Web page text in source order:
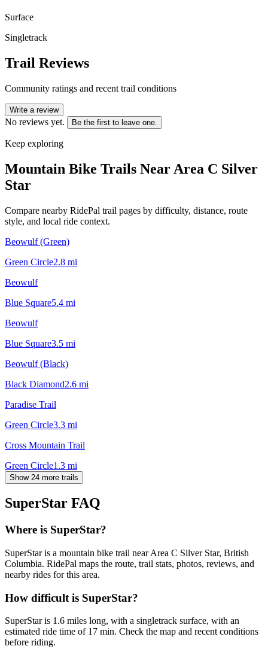
Surface
Singletrack
Trail Reviews
Community ratings and recent trail conditions
Write a review
No reviews yet. Be the first to leave one.
Keep exploring
Mountain Bike Trails Near Area C Silver
Star
Compare nearby RidePal trail pages by difficulty, distance, route
style, and local ride context.
Beowulf (Green)
Green Circle2.8 mi
Beowulf
Blue Square5.4 mi
Beowulf
Blue Square3.5 mi
Beowulf (Black)
Black Diamond2.6 mi
Paradise Trail
Green Circle3.3 mi
Cross Mountain Trail
Green Circle1.3 mi
Show 24 more trails
SuperStar FAQ
Where is SuperStar?
SuperStar is a mountain bike trail near Area C Silver Star, British
Columbia. RidePal maps the route, trail stats, photos, reviews, and
nearby rides for this area.
How difficult is SuperStar?
SuperStar is 1.6 miles long, with a singletrack surface, with an
estimated ride time of 17 min. Check the map and recent conditions
before riding.